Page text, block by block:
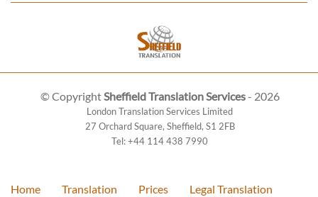
© CopyrightSheffield Translation Services- 2026
London Translation Services Limited
27 Orchard Square, Sheffield, S1 2FB
Tel:+44 114 438 7990
Home Translation Prices Legal Translation